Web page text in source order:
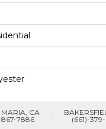
MARIA, CA
7886
(661)-